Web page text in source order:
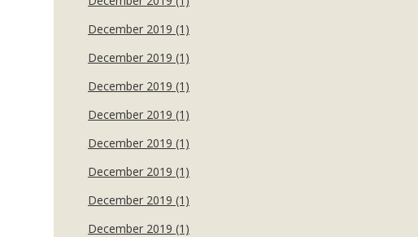
December 2019 (1)
December 2019 (1)
December 2019 (1)
December 2019 (1)
December 2019 (1)
December 2019 (1)
December 2019 (1)
December 2019 (1)